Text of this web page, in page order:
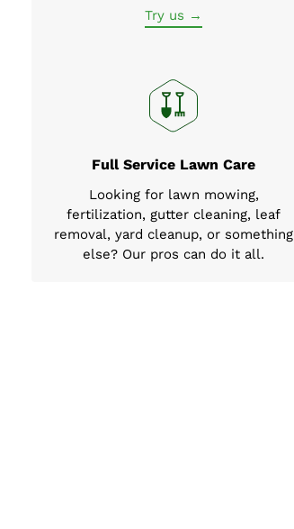
Try us →
Full Service Lawn Care
Looking for lawn mowing,
fertilization, gutter cleaning, leaf
removal, yard cleanup, or something
else? Our pros can do it all.